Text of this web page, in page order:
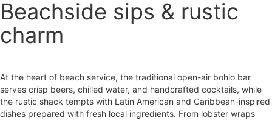
Beachside sips & rustic
charm
At the heart of beach service, the traditional open-air bohio bar
serves crisp beers, chilled water, and handcrafted cocktails, while
the rustic shack tempts with Latin American and Caribbean-inspired
dishes prepared with fresh local ingredients. From lobster wraps